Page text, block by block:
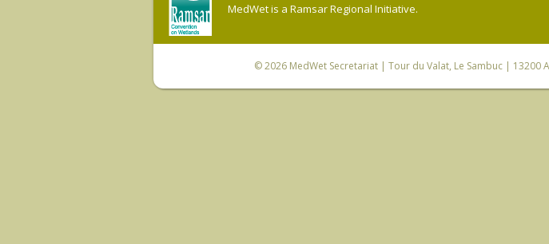
MedWet is a Ramsar Regional Initiative.
© 2026 MedWet Secretariat| Tour du Valat, Le Sambuc | 13200